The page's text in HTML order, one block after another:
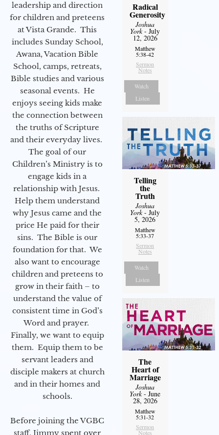
leadership and direction
for children and preteens
at Vista Grande. This
includes Sunday School,
Awana, Vacation Bible
School, camps, retreats,
Bible studies and various
seasonal events. He
enjoys seeing kids make
the connection between
the truths of Scripture
and their everyday lives.
The goal of our
Children’s Ministry is to
engage kids in a
relationship with Jesus.
Help them understand
why Jesus came and the
price He paid for their
sins. The Bible is our
foundation for that. We
also want to encourage
children and preteens to
grow in their faith – to
understand the value of
consistent time in God’s
Word and prayer.
Finally, we want to equip
them. Equip them to be
servant leaders and
disciple makers at church
and in their homes and
schools.
Before joining the VGBC
staff, Jimmy spent over
Radical
Generosity
Joshua
York- July
12, 2026
Matthew
5:38-42
Sermon
Notes
Watch
Listen
Telling
the
Truth
Joshua
York- July
5, 2026
Matthew
5:33-37
Sermon
Notes
Watch
Listen
The
Heart of
Marriage
Joshua
York- June
28, 2026
Matthew
5:31-32
Sermon
Notes